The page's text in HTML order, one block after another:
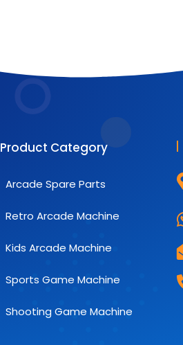
Product Category
Arcade Spare Parts
Retro Arcade Machine
Kids Arcade Machine
Sports Game Machine
Shooting Game Machine